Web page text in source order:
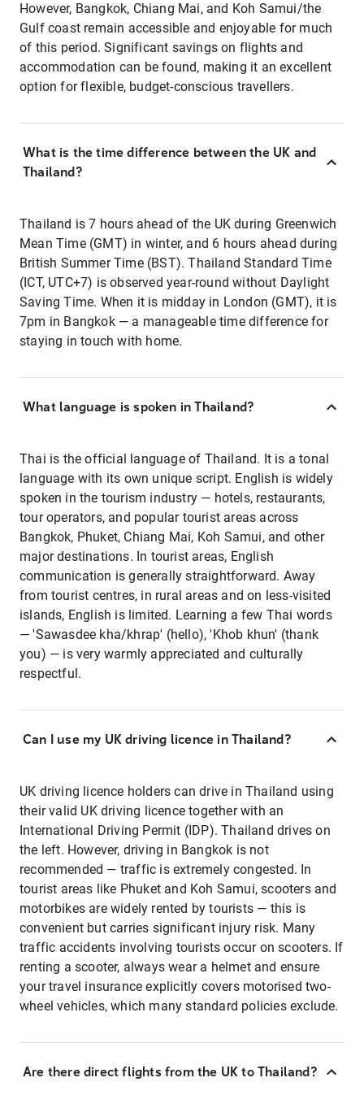
However, Bangkok, Chiang Mai, and Koh Samui/the
Gulf coast remain accessible and enjoyable for much
of this period. Significant savings on flights and
accommodation can be found, making it an excellent
option for flexible, budget-conscious travellers.
What is the time difference between the UK and
Thailand?
Thailand is 7 hours ahead of the UK during Greenwich
Mean Time (GMT) in winter, and 6 hours ahead during
British Summer Time (BST). Thailand Standard Time
(ICT, UTC+7) is observed year-round without Daylight
Saving Time. When it is midday in London (GMT), it is
7pm in Bangkok — a manageable time difference for
staying in touch with home.
What language is spoken in Thailand?
Thai is the official language of Thailand. It is a tonal
language with its own unique script. English is widely
spoken in the tourism industry — hotels, restaurants,
tour operators, and popular tourist areas across
Bangkok, Phuket, Chiang Mai, Koh Samui, and other
major destinations. In tourist areas, English
communication is generally straightforward. Away
from tourist centres, in rural areas and on less-visited
islands, English is limited. Learning a few Thai words
— 'Sawasdee kha/khrap' (hello), 'Khob khun' (thank
you) — is very warmly appreciated and culturally
respectful.
Can I use my UK driving licence in Thailand?
UK driving licence holders can drive in Thailand using
their valid UK driving licence together with an
International Driving Permit (IDP). Thailand drives on
the left. However, driving in Bangkok is not
recommended — traffic is extremely congested. In
tourist areas like Phuket and Koh Samui, scooters and
motorbikes are widely rented by tourists — this is
convenient but carries significant injury risk. Many
traffic accidents involving tourists occur on scooters. If
renting a scooter, always wear a helmet and ensure
your travel insurance explicitly covers motorised two-
wheel vehicles, which many standard policies exclude.
Are there direct flights from the UK to Thailand?